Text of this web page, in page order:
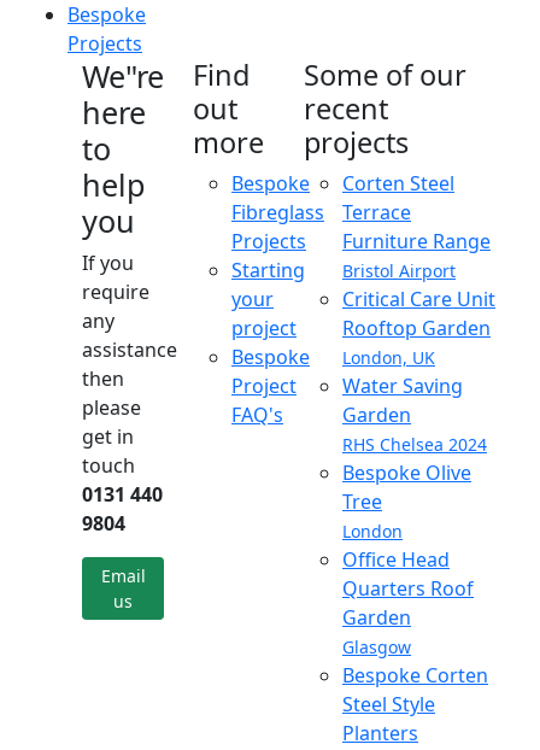
Bespoke
Projects
We"re
here
to
help
you
If you
require
any
assistance
then
please
get in
touch
0131 440
9804
Email
us
Find
out
more
Bespoke
Fibreglass
Projects
Starting
your
project
Bespoke
Project
FAQ's
Some of our
recent
projects
Corten Steel
Terrace
Furniture Range
Bristol Airport
Critical Care Unit
Rooftop Garden
London, UK
Water Saving
Garden
RHS Chelsea 2024
Bespoke Olive
Tree
London
Office Head
Quarters Roof
Garden
Glasgow
Bespoke Corten
Steel Style
Planters